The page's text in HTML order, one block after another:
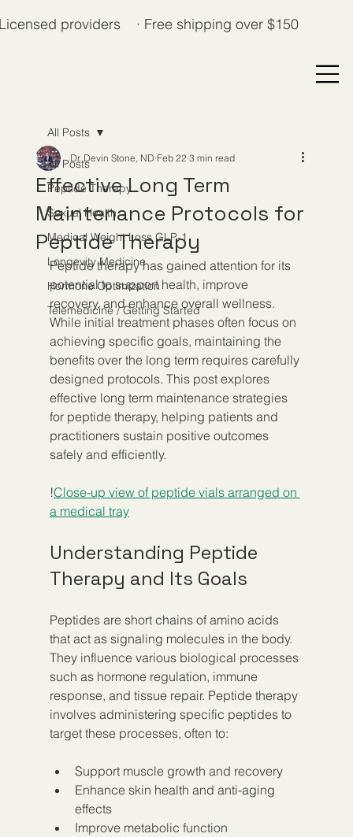
providers · Free shipping over $150
All Posts
Peptide Therapy
Sexual Health
Medical Weight Loss GLP-1
Longevity Medicine
Hormone Optimization
Telemedicine / Getting Started
All Posts
Effective Long Term
Maintenance Protocols for
Peptide Therapy
Dr. Devin Stone, ND Feb 22 3 min read
Peptide therapy has gained attention for its
potential to support health, improve
recovery, and enhance overall wellness.
While initial treatment phases often focus on
achieving specific goals, maintaining the
benefits over the long term requires carefully
designed protocols. This post explores
effective long term maintenance strategies
for peptide therapy, helping patients and
practitioners sustain positive outcomes
safely and efficiently.
!Close-up view of peptide vials arranged on
a medical tray
Understanding Peptide
Therapy and Its Goals
Peptides are short chains of amino acids
that act as signaling molecules in the body.
They influence various biological processes
such as hormone regulation, immune
response, and tissue repair. Peptide therapy
involves administering specific peptides to
target these processes, often to:
Support muscle growth and recovery
Enhance skin health and anti-aging
effects
Improve metabolic function